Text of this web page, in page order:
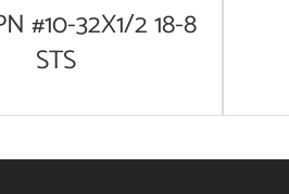
#10-32X1/2 18-8
STS